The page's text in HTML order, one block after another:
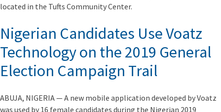
located in the Tufts Community Center.
Nigerian Candidates Use Voatz
Technology on the 2019 General
Election Campaign Trail
ABUJA, NIGERIA — A new mobile application developed by Voatz
was used by 16 female candidates during the Nigerian 2019